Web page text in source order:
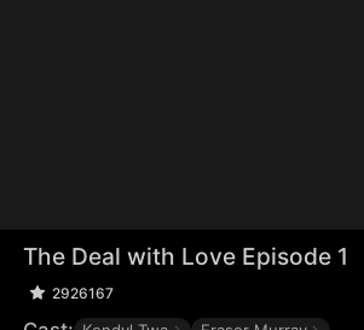
The Deal with Love Episode 1
2926167